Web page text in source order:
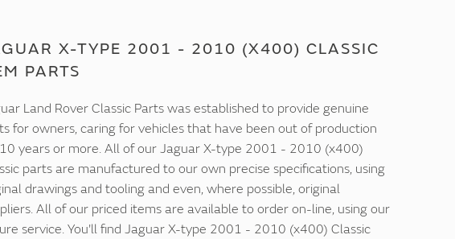
X-TYPE 2001 - 2010 (X400) CLASSIC
PARTS
Land Rover Classic Parts was established to provide genuine
for owners, caring for vehicles that have been out of production
years or more. All of our Jaguar X-type 2001 - 2010 (x400)
parts are manufactured to our own precise specifications, using
drawings and tooling and even, where possible, original
All of our priced items are available to order on-line, using our
service. You'll find Jaguar X-type 2001 - 2010 (x400) Classic